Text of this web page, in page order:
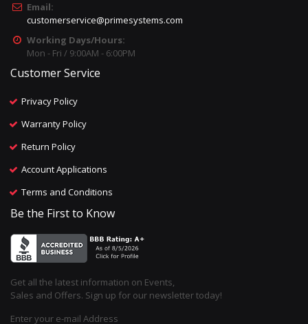
Email:
customerservice@primesystems.com
Working Days/Hours:
Mon - Fri / 9:00AM - 6:00PM
Customer Service
Privacy Policy
Warranty Policy
Return Policy
Account Applications
Terms and Conditions
Be the First to Know
Get all the latest information on Events,
Sales and Offers. Sign up for our newsletter today!
Enter your e-mail Address